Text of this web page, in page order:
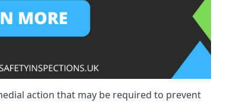
action that may be required to prevent